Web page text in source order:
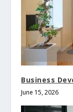
Business
June 15, 2026